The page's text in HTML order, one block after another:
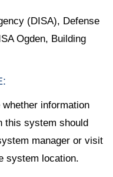
(DISA), Defense
Ogden, Building
information
this system should
manager or visit
system location.